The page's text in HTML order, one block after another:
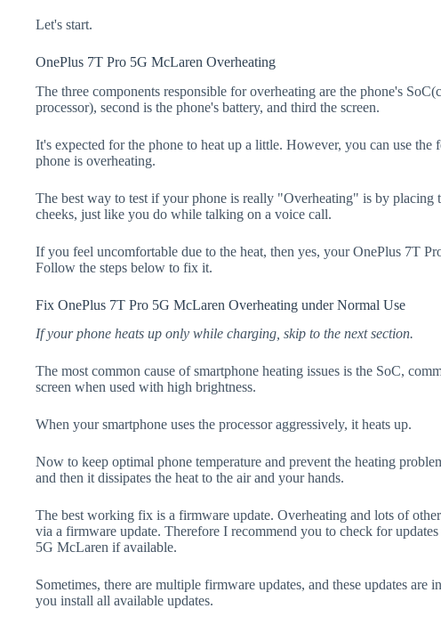
Let's start.
OnePlus 7T Pro 5G McLaren Overheating
The three components responsible for overheating are the phone's
processor), second is the phone's battery, and third the screen.
It's expected for the phone to heat up a little. However, you can use
phone is overheating.
The best way to test if your phone is really "Overheating" is by placing
cheeks, just like you do while talking on a voice call.
If you feel uncomfortable due to the heat, then yes, your OnePlus 7T
Follow the steps below to fix it.
Fix OnePlus 7T Pro 5G McLaren Overheating under Normal Use
If your phone heats up only while charging, skip to the next section.
The most common cause of smartphone heating issues is the SoC,
screen when used with high brightness.
When your smartphone uses the processor aggressively, it heats up.
Now to keep optimal phone temperature and prevent the heating
and then it dissipates the heat to the air and your hands.
The best working fix is a firmware update. Overheating and lots of
via a firmware update. Therefore I recommend you to check for
5G McLaren if available.
Sometimes, there are multiple firmware updates, and these updates are
you install all available updates.